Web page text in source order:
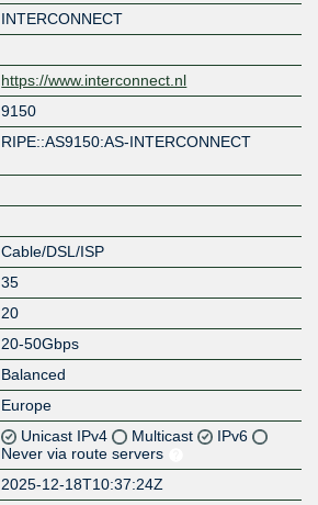
INTERCONNECT
https://www.interconnect.nl
9150
RIPE::AS9150:AS-INTERCONNECT
Cable/DSL/ISP
35
20
20-50Gbps
Balanced
Europe
Unicast IPv4 Multicast
IPv6
Never via route servers
2025-12-18T10:37:24Z